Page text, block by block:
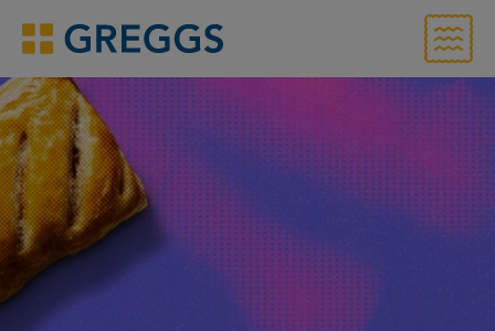
Greggs homepage
Menu